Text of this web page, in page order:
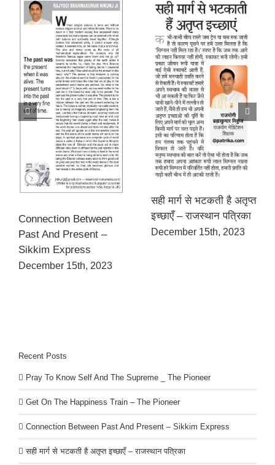
Connection Between
Past And Present –
Sikkim Express
December 15th, 2023
सही मार्ग से भटकती है अतृप्त
इच्छाएँ – राजस्थान पत्रिका
December 15th, 2023
Recent Posts
Pray To Know Self And The Supreme _ The Pioneer
Get On The Happiness Train – The Pioneer
Connection Between Past And Present – Sikkim Express
सही मार्ग से भटकती है अतृप्त इच्छाएँ – राजस्थान पत्रिका